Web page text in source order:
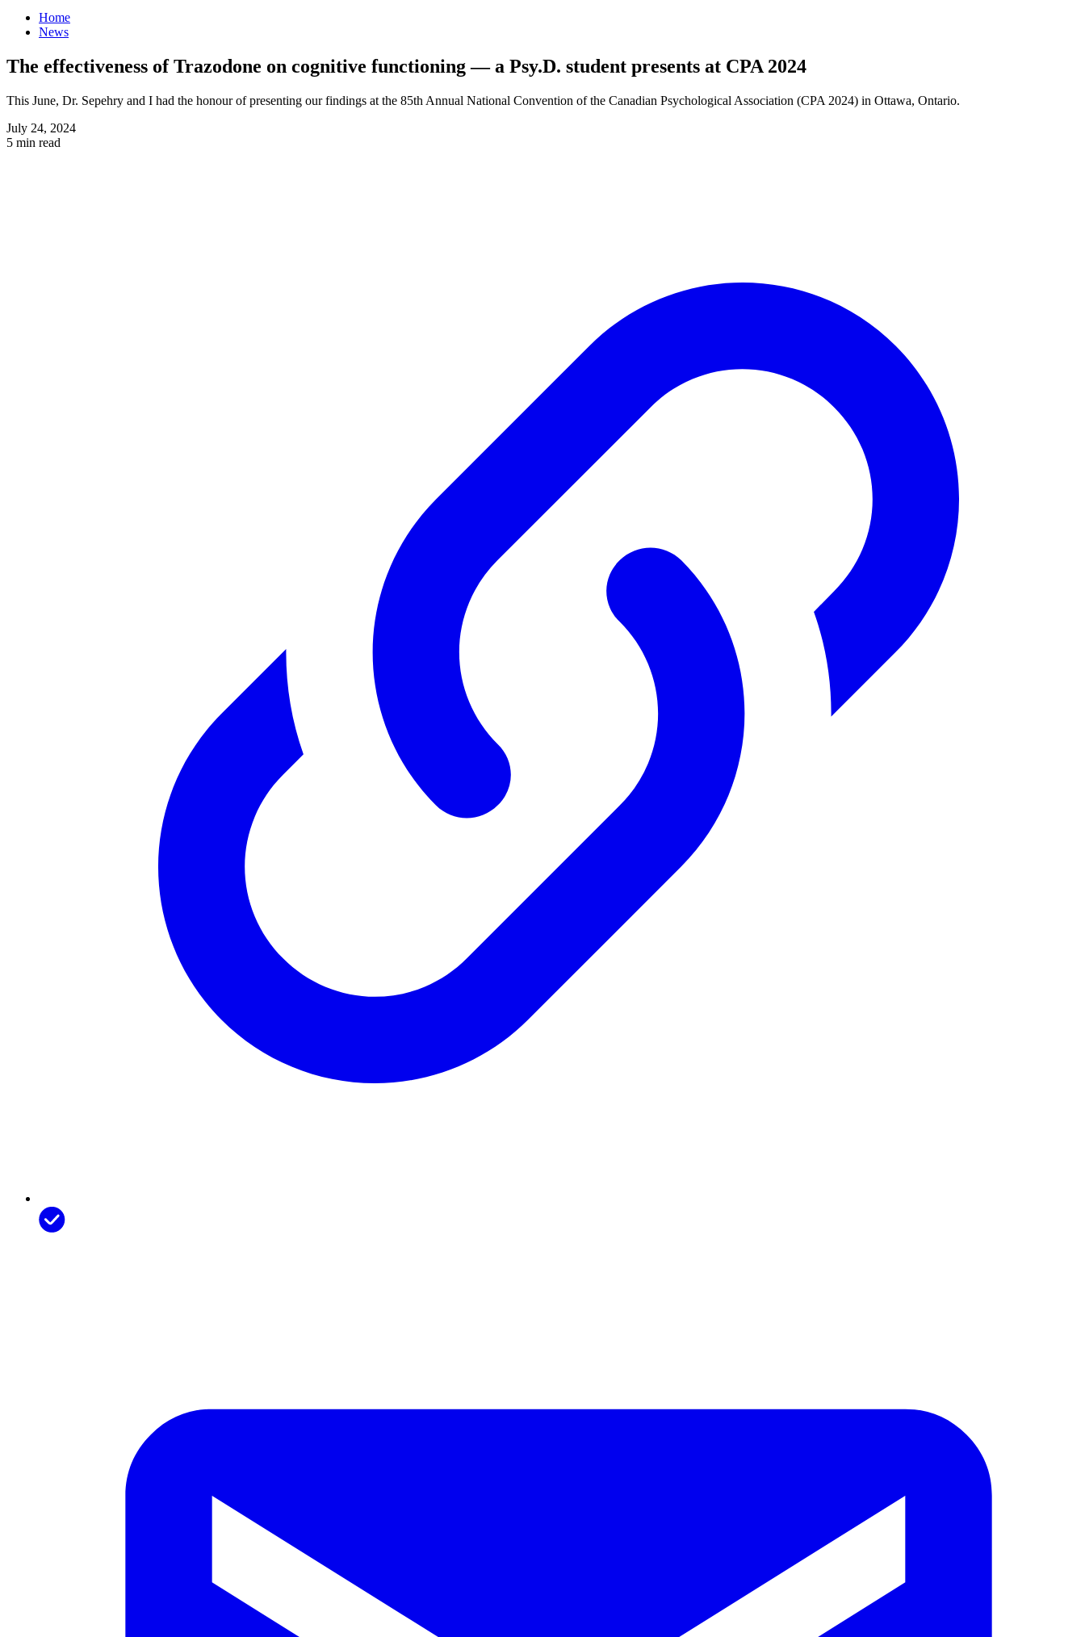
Home
News
The effectiveness of Trazodone on cognitive functioning — a Psy.D. student presents at CPA 2024
This June, Dr. Sepehry and I had the honour of presenting our findings at the 85th Annual National Convention of the Canadian Psychological Association (CPA 2024) in Ottawa, Ontario.
July 24, 2024
5 min read